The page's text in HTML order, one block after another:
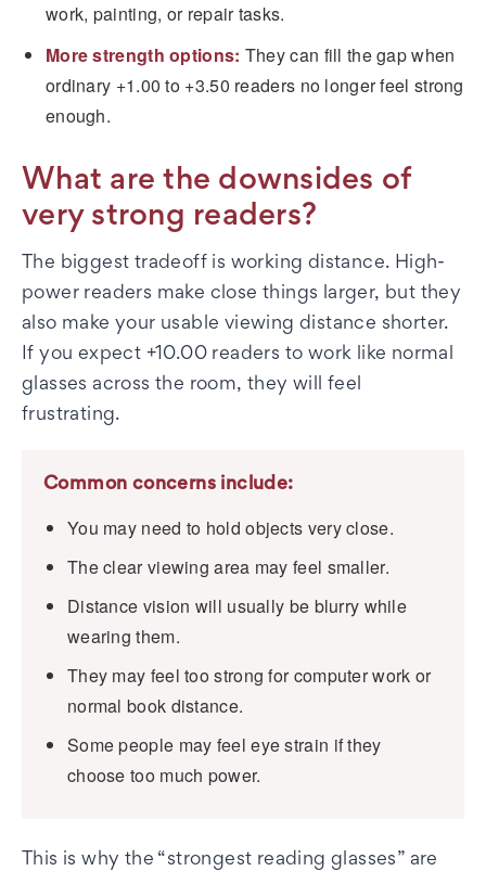
work, painting, or repair tasks.
More strength options: They can fill the gap when
ordinary +1.00 to +3.50 readers no longer feel strong
enough.
What are the downsides of
very strong readers?
The biggest tradeoff is working distance. High-
power readers make close things larger, but they
also make your usable viewing distance shorter.
If you expect +10.00 readers to work like normal
glasses across the room, they will feel
frustrating.
Common concerns include:
You may need to hold objects very close.
The clear viewing area may feel smaller.
Distance vision will usually be blurry while
wearing them.
They may feel too strong for computer work or
normal book distance.
Some people may feel eye strain if they
choose too much power.
This is why the “strongest reading glasses” are